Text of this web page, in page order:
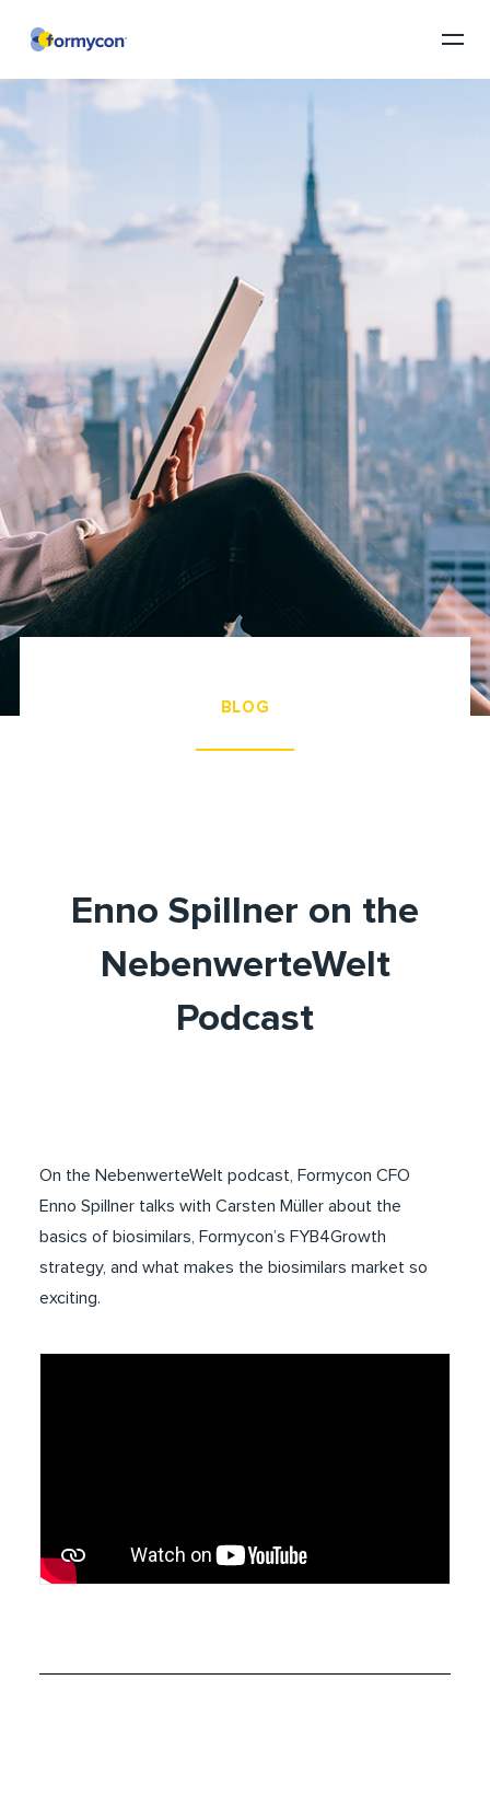
BLOG
Enno Spillner on the
NebenwerteWelt
Podcast
On the NebenwerteWelt podcast, Formycon CFO
Enno Spillner talks with Carsten Müller about the
basics of biosimilars, Formycon’s FYB4Growth
strategy, and what makes the biosimilars market so
exciting.